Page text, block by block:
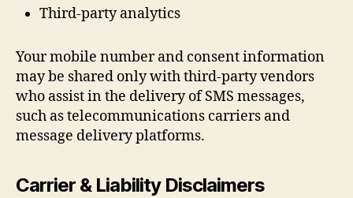
Third-party analytics
Your mobile number and consent information
may be shared only with third-party vendors
who assist in the delivery of SMS messages,
such as telecommunications carriers and
message delivery platforms.
Carrier & Liability Disclaimers